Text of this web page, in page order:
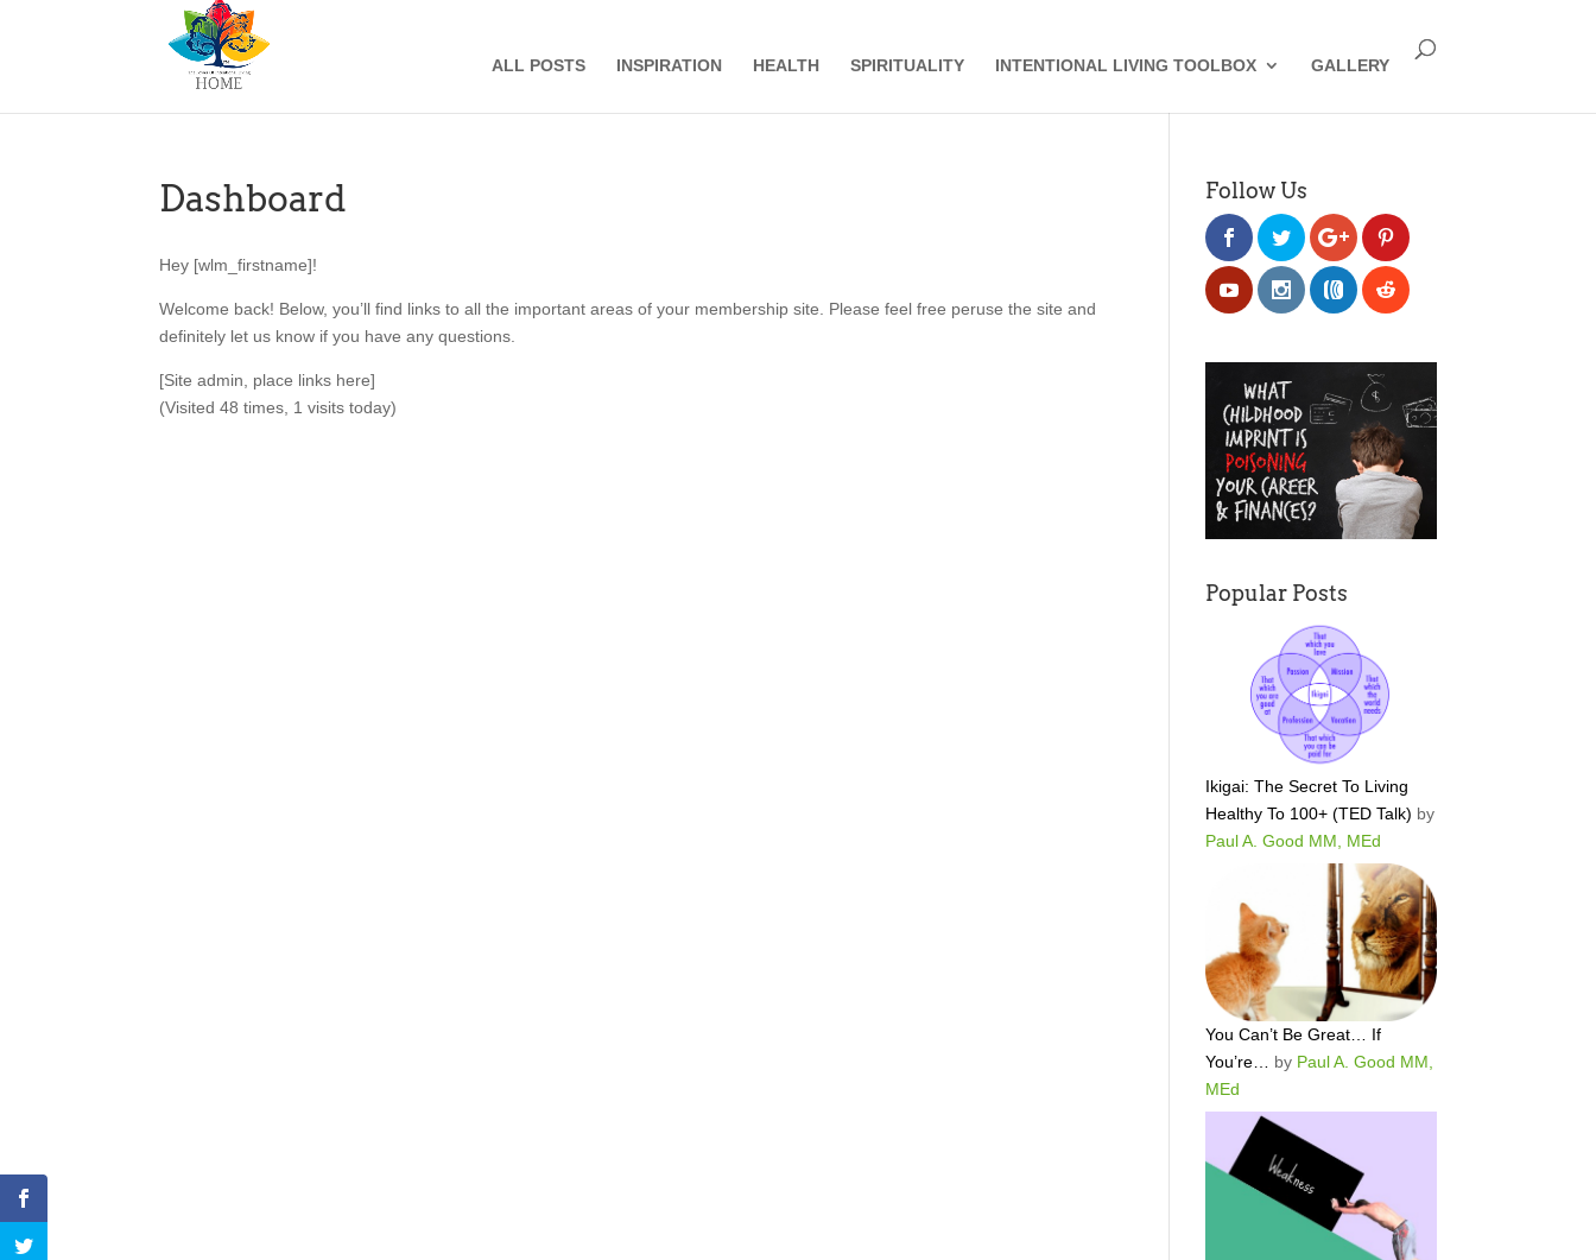
ALL POSTS INSPIRATION HEALTH SPIRITUALITY INTENTIONAL LIVING TOOLBOX GALLERY
Dashboard
Hey [wlm_firstname]!
Welcome back! Below, you’ll find links to all the important areas of your membership site. Please feel free peruse the site and
definitely let us know if you have any questions.
[Site admin, place links here]
(Visited 48 times, 1 visits today)
Follow Us
Popular Posts
Ikigai: The Secret To Living
Healthy To 100+ (TED Talk) by
Paul A. Good MM, MEd
You Can’t Be Great… If
You’re…
by Paul A. Good MM,
MEd